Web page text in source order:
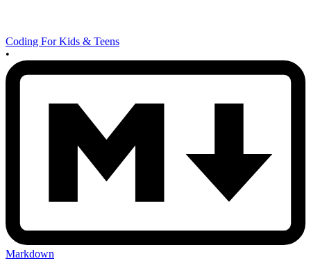
Coding For Kids & Teens
•
Markdown